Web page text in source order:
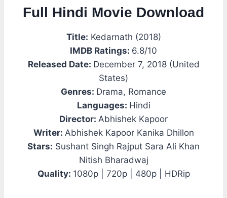
Full Hindi Movie Download
Title: Kedarnath (2018)
IMDB Ratings: 6.8/10
Released Date: December 7, 2018 (United
States)
Genres: Drama, Romance
Languages: Hindi
Director: Abhishek Kapoor
Writer: Abhishek Kapoor Kanika Dhillon
Stars: Sushant Singh Rajput Sara Ali Khan
Nitish Bharadwaj
Quality: 1080p | 720p | 480p | HDRip